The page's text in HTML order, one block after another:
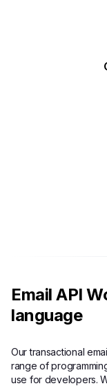
Email API
language
Our transactional
range of
use for developers.